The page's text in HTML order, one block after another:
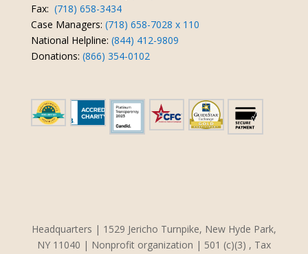
Fax: (718) 658-3434
Case Managers: (718) 658-7028 x 110
National Helpline: (844) 412-9809
Donations: (866) 354-0102
Headquarters | 1529 Jericho Turnpike, New Hyde Park,
NY 11040 | Nonprofit organization | 501 (c)(3) , Tax